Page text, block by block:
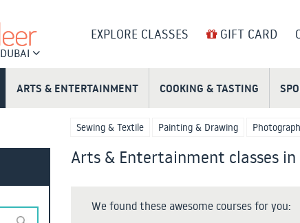
DUBAI
EXPLORE CLASSES GIFT CARD
ARTS & ENTERTAINMENT COOKING & TASTING
Sewing & Textile Painting & Drawing
Arts & Entertainment classes in
We found these awesome courses for you: